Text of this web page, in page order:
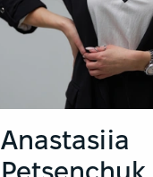
Anastasiia